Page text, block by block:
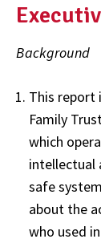
Background
This report
Family
which
intellectual
safe
about the
who used